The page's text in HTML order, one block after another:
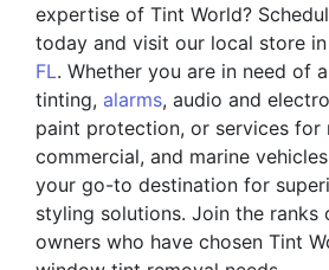
expertise of Tint World?
today and visit our local store in
FL. Whether you are in need of
tinting, alarms, audio and
paint protection, or services for
commercial, and marine
your go-to destination for
styling solutions. Join the ranks
owners who have chosen Tint